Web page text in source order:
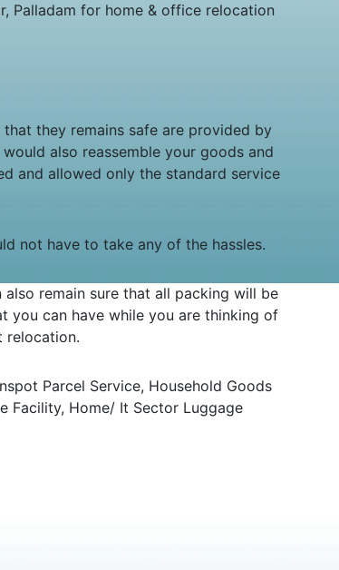
Palladam for home & office relocation
they remains safe are provided by
also reassemble your goods and
and allowed only the standard service
not have to take any of the hassles.
remain sure that all packing will be
you can have while you are thinking of
relocation.
Parcel Service, Household Goods
Facility, Home/ It Sector Luggage